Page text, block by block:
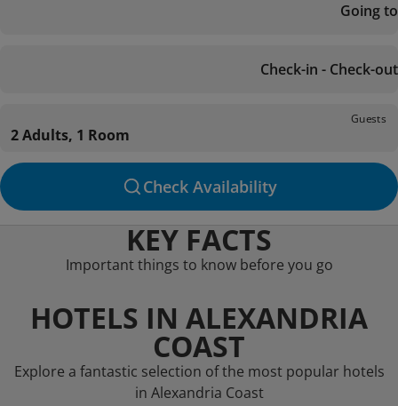
Going to
Check-in - Check-out
Guests
2 Adults, 1 Room
Check Availability
KEY FACTS
Important things to know before you go
HOTELS IN ALEXANDRIA
COAST
Explore a fantastic selection of the most popular hotels
in Alexandria Coast